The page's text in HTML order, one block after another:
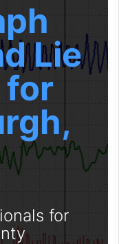
Lie
for
for